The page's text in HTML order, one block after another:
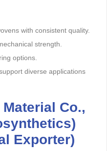
with consistent quality.
strength.
options.
diverse applications
Co.,
Exporter)